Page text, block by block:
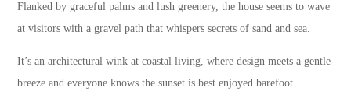
Flanked by graceful palms and lush greenery, the house seems to wave
at visitors with a gravel path that whispers secrets of sand and sea.
It’s an architectural wink at coastal living, where design meets a gentle
breeze and everyone knows the sunset is best enjoyed barefoot.